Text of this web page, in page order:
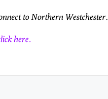
to Northern Westchester.
here.